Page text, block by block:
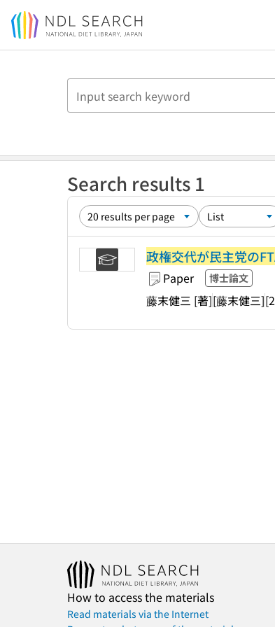
Jump to main content
Search results 1
政権交代が民主党の
Paper 博士論文
藤末健三 [著][藤末健三]
How to access the materials
Read materials via the Internet